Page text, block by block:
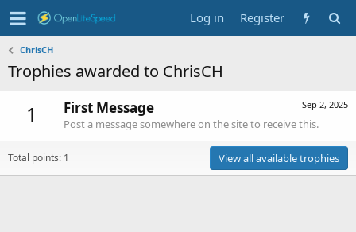
Log in Register
ChrisCH
Trophies awarded to ChrisCH
1 Sep 2, 2025
First Message
Post a message somewhere on the site to receive this.
Total points: 1 View all available trophies